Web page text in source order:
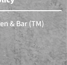
& Bar (TM)